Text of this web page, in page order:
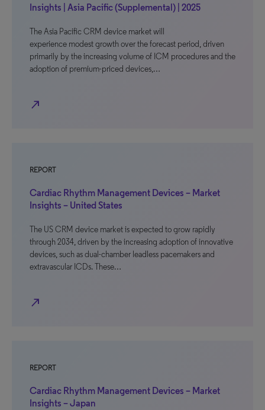
Insights | Asia Pacific (Supplemental) | 2025
The Asia Pacific CRM device market will
experience modest growth over the forecast period, driven
primarily by the increasing volume of ICM procedures and the
adoption of premium-priced devices,…
north_east
REPORT
Cardiac Rhythm Management Devices – Market
Insights – United States
The US CRM device market is expected to grow rapidly
through 2034, driven by the increasing adoption of innovative
devices, such as dual-chamber leadless pacemakers and
extravascular ICDs. These…
north_east
REPORT
Cardiac Rhythm Management Devices – Market
Insights – Japan